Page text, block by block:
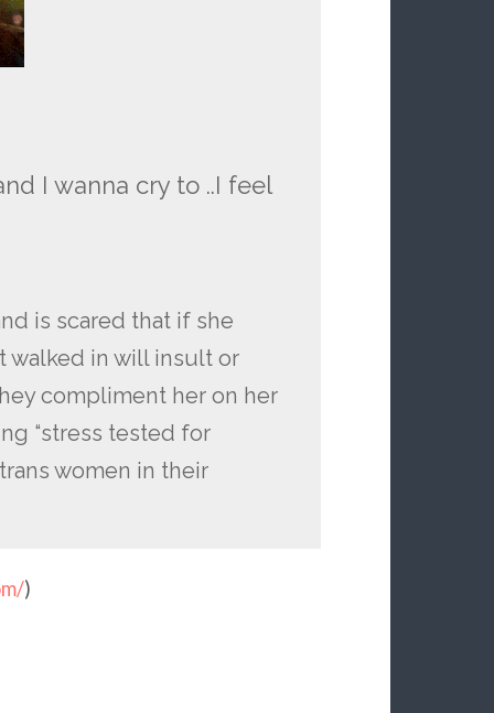
I wanna cry to ..I feel
is scared that if she
walked in will insult or
compliment her on her
“stress tested for
women in their
)